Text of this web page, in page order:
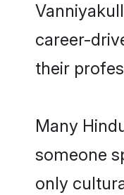
career-
their
Many
someone
only